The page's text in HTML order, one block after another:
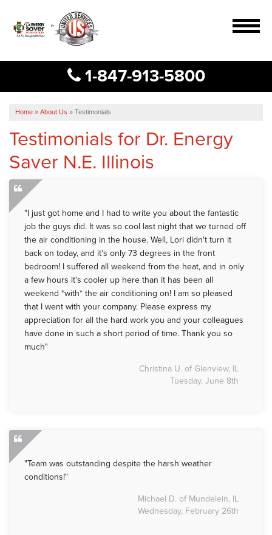
1-847-913-5800
Services
Our Work
About Us
Service Area
Home » About Us » Testimonials
Testimonials for Dr. Energy
Saver N.E. Illinois
"I just got home and I had to write you about the fantastic
job the guys did. It was so cool last night that we turned off
the air conditioning in the house. Well, Lori didn't turn it
back on today, and it's only 73 degrees in the front
bedroom! I suffered all weekend from the heat, and in only
a few hours it's cooler up here than it has been all
weekend *with* the air conditioning on! I am so pleased
that I went with your company. Please express my
appreciation for all the hard work you and your colleagues
have done in such a short period of time. Thank you so
much"
Christina U. of Glenview, IL
Tuesday, June 8th
"Team was outstanding despite the harsh weather
conditions!"
Michael D. of Mundelein, IL
Wednesday, February 26th